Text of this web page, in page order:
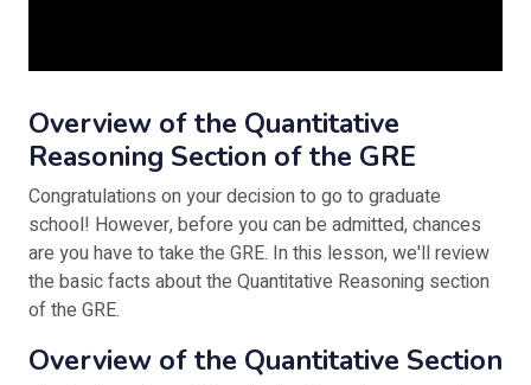
Overview of the Quantitative
Reasoning Section of the GRE
Congratulations on your decision to go to graduate
school! However, before you can be admitted, chances
are you have to take the GRE. In this lesson, we'll review
the basic facts about the Quantitative Reasoning section
of the GRE.
Overview of the Quantitative Section